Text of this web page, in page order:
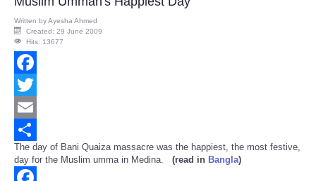
Written byAyesha Ahmed
Created: 29 June 2009
Hits: 13677
Facebook
Twitter
Email
Share
The day of Bani Quaiza massacre was the happiest, the most festive,
day for the Muslim umma in Medina. (read in Bangla)